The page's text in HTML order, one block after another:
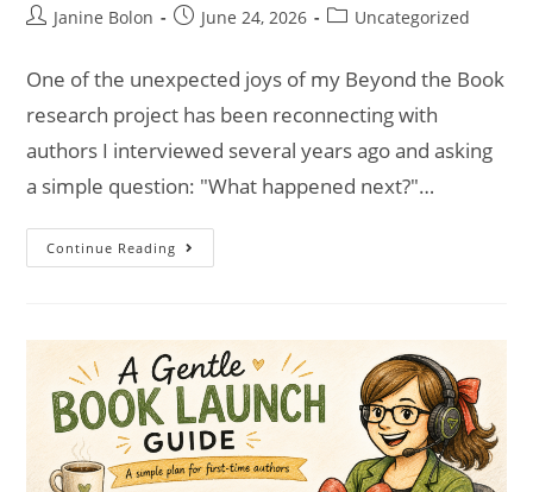
Janine Bolon June 24, 2026 Uncategorized
One of the unexpected joys of my Beyond the Book
research project has been reconnecting with
authors I interviewed several years ago and asking
a simple question: "What happened next?"…
Continue Reading